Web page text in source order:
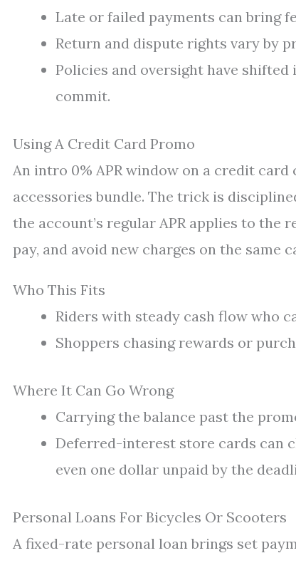
Late or failed payments can bring
Return and dispute rights vary by
Policies and oversight have
commit.
Using A Credit Card Promo
An intro 0% APR window on a credit
accessories bundle. The trick is
the account’s regular APR applies to the
pay, and avoid new charges on the
Who This Fits
Riders with steady cash flow who
Shoppers chasing rewards or
Where It Can Go Wrong
Carrying the balance past the
Deferred-interest store cards can
even one dollar unpaid by the
Personal Loans For Bicycles Or Scooters
A fixed-rate personal loan brings set